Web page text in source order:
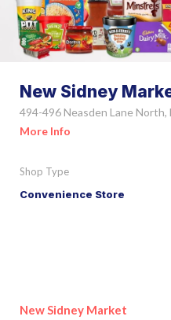
New Sidney
494-496 Neasden Lane North,
More Info
Shop Type
Convenience Store
New Sidney Market